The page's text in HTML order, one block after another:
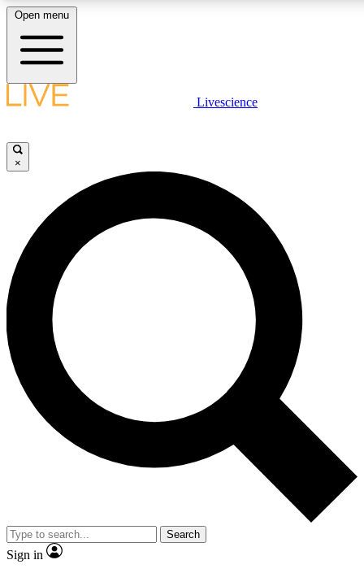
LIVE SCIENCE PLUS
JOIN FREE
LIVE SCIENCE PRO
Unlimited access to our exclusive features, expert analysis and in-depth
interviews, all ad-free
Exclusive, original
Member-only
JOIN LIVE SCIENCE PRO
Open menu
Livescience
×
Search
Sign in